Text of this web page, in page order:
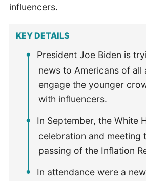
influencers.
KEY DETAILS
President Joe Biden is
news to Americans of all
engage the younger
with influencers.
In September, the White
celebration and meeting
passing of the Inflation
In attendance were a